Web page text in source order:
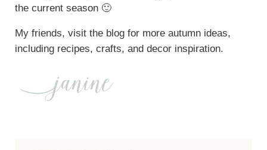
the current season 🙂
My friends, visit the blog for more autumn ideas,
including recipes, crafts, and decor inspiration.